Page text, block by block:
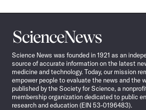
Science
News
Science News was founded in 1921 as an
source of accurate information on the latest
medicine and technology. Today, our mission
empower people to evaluate the news and the
published by the Society for Science, a
membership organization dedicated to public
research and education (EIN 53-0196483).